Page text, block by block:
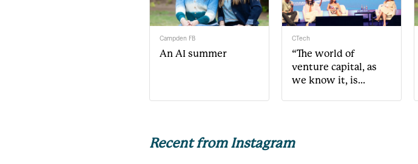
Campden FB
An AI summer
CTech
“The world of
venture capital, as
we know it, is
Recent from Instagram